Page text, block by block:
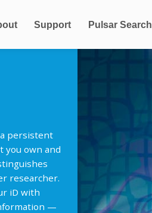
Support Pulsar Search
persistent
you own and
researcher.
iD with
—